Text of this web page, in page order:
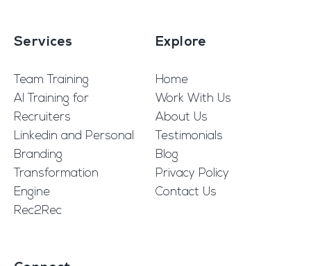
Services
Team Training
AI Training for
Recruiters
Linkedin and Personal
Branding
Transformation
Engine
Rec2Rec
Explore
Home
Work With Us
About Us
Testimonials
Blog
Privacy Policy
Contact Us